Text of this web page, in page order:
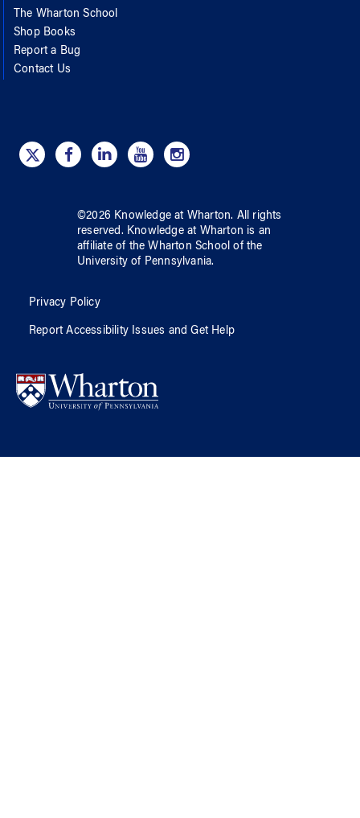
The Wharton School
Shop Books
Report a Bug
Contact Us
©2026 Knowledge at Wharton. All rights
reserved. Knowledge at Wharton is an
affiliate of the Wharton School ofthe
University of Pennsylvania.
Privacy Policy
Report Accessibility Issues and Get Help